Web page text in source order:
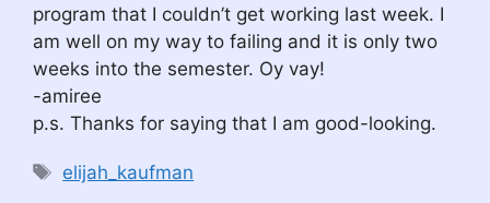
program that I couldn’t get working last week. I
am well on my way to failing and it is only two
weeks into the semester. Oy vay!
-amiree
p.s. Thanks for saying that I am good-looking.
Tags
elijah_kaufman